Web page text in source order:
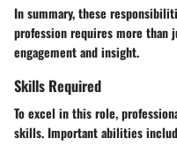
In summary, these
profession requires more than
engagement and insight.
Skills Required
To excel in this role,
skills. Important abilities